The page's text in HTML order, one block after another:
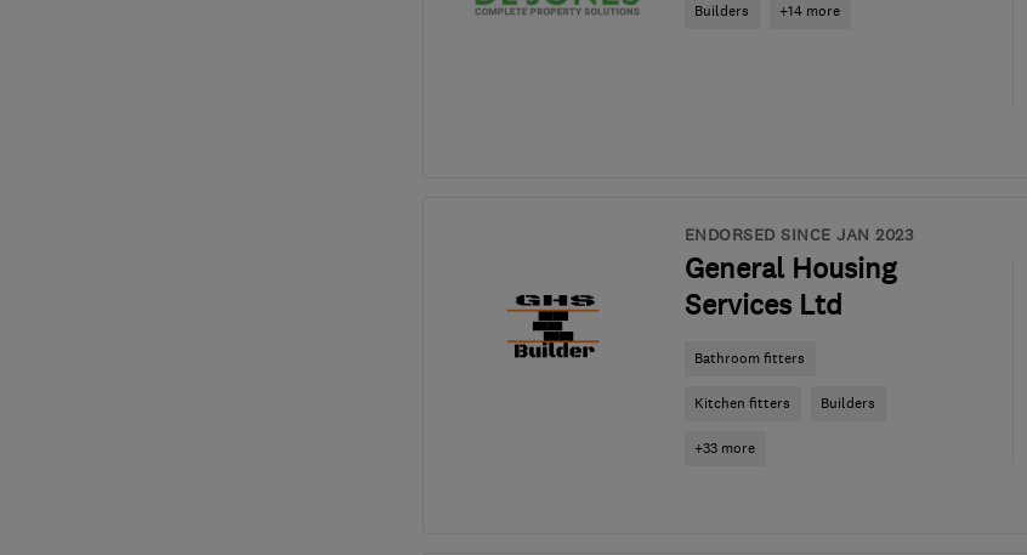
Builders +14 more
ENDORSED SINCE JAN 2023
General Housing
Services Ltd
Bathroom fitters
Kitchen fitters Builders
+33 more